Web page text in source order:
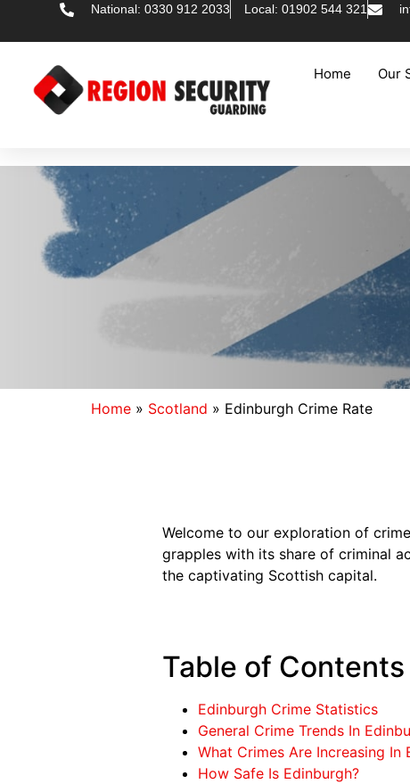
National: 0330 912 2033 Local: 01902 544 321
Home Our
Home » Scotland » Edinburgh Crime Rate
Welcome to our exploration of
grapples with its share of criminal
the captivating Scottish capital.
Table of Contents
Edinburgh Crime Statistics
General Crime Trends In
What Crimes Are Increasing In
How Safe Is Edinburgh?